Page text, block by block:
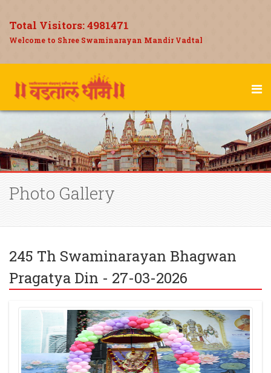
Total Visitors:4981471
Welcome to Shree Swaminarayan Mandir Vadtal
Photo Gallery
245 Th Swaminarayan Bhagwan
Pragatya Din - 27-03-2026